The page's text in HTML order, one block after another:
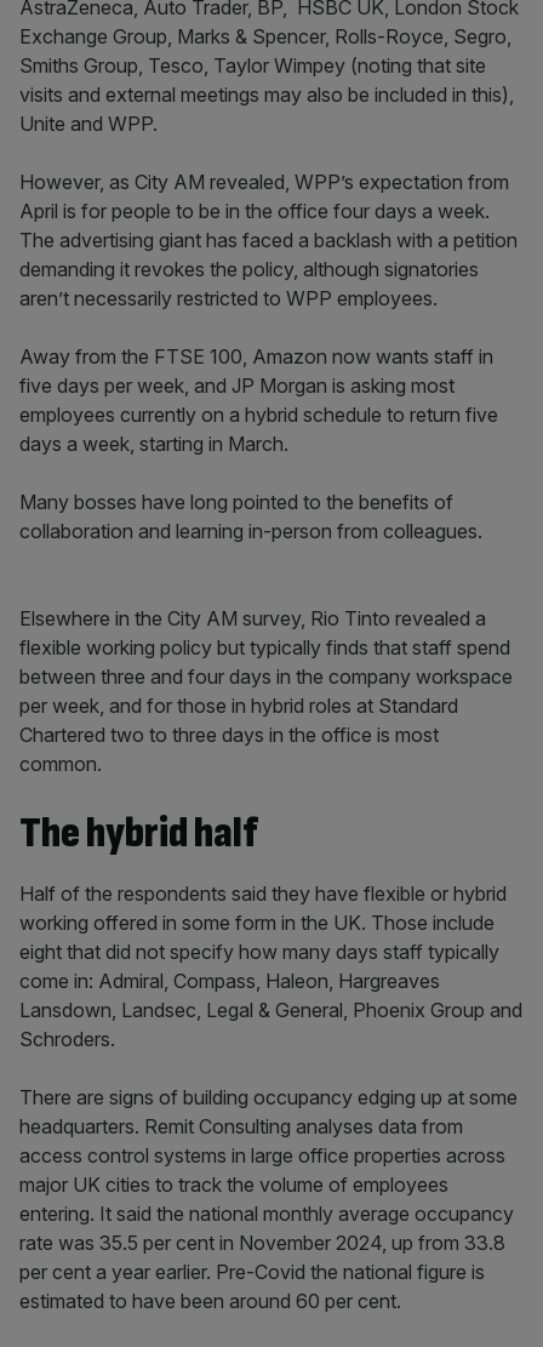
AstraZeneca, Auto Trader, BP, HSBC UK, London Stock
Exchange Group, Marks & Spencer, Rolls-Royce, Segro,
Smiths Group, Tesco, Taylor Wimpey (noting that site
visits and external meetings may also be included in this),
Unite and WPP.
However, as City AM revealed, WPP’s expectation from
April is for people to be in the office four days a week.
The advertising giant has faced a backlash with a petition
demanding it revokes the policy, although signatories
aren’t necessarily restricted to WPP employees.
Away from the FTSE 100, Amazon now wants staff in
five days per week, and JP Morgan is asking most
employees currently on a hybrid schedule to return five
days a week, starting in March.
Many bosses have long pointed to the benefits of
collaboration and learning in-person from colleagues.
Elsewhere in the City AM survey, Rio Tinto revealed a
flexible working policy but typically finds that staff spend
between three and four days in the company workspace
per week, and for those in hybrid roles at Standard
Chartered two to three days in the office is most
common.
The hybrid half
Half of the respondents said they have flexible or hybrid
working offered in some form in the UK. Those include
eight that did not specify how many days staff typically
come in: Admiral, Compass, Haleon, Hargreaves
Lansdown, Landsec, Legal & General, Phoenix Group and
Schroders.
There are signs of building occupancy edging up at some
headquarters. Remit Consulting analyses data from
access control systems in large office properties across
major UK cities to track the volume of employees
entering. It said the national monthly average occupancy
rate was 35.5 per cent in November 2024, up from 33.8
per cent a year earlier. Pre-Covid the national figure is
estimated to have been around 60 per cent.